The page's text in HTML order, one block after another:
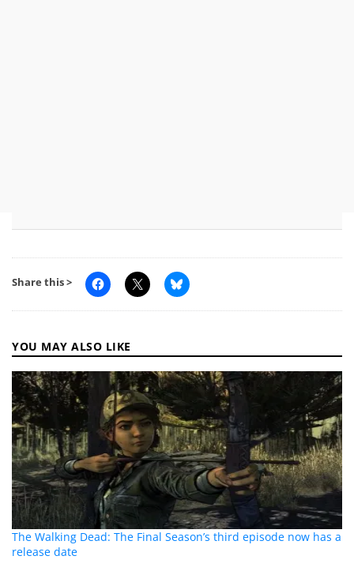
Share this >
YOU MAY ALSO LIKE
The Walking Dead: The Final Season’s third episode now has a
release date